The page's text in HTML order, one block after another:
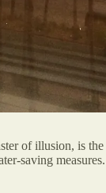
of illusion, is
saving